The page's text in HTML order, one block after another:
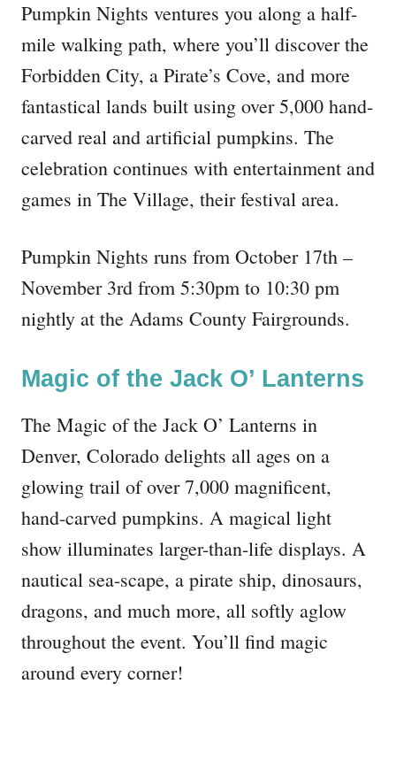
Pumpkin Nights ventures you along a half-
mile walking path, where you’ll discover the
Forbidden City, a Pirate’s Cove, and more
fantastical lands built using over 5,000 hand-
carved real and artificial pumpkins. The
celebration continues with entertainment and
games in The Village, their festival area.
Pumpkin Nights runs from October 17th –
November 3rd from 5:30pm to 10:30 pm
nightly at the Adams County Fairgrounds.
Magic of the Jack O’ Lanterns
The Magic of the Jack O’ Lanterns in
Denver, Colorado delights all ages on a
glowing trail of over 7,000 magnificent,
hand-carved pumpkins. A magical light
show illuminates larger-than-life displays. A
nautical sea-scape, a pirate ship, dinosaurs,
dragons, and much more, all softly aglow
throughout the event. You’ll find magic
around every corner!